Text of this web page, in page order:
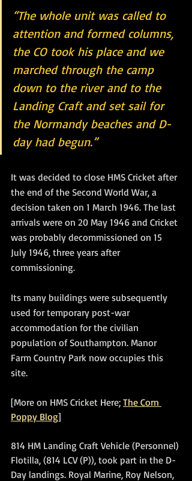
“The whole unit was called to
attention and formed columns,
the CO took his place and we
marched through the camp
down to the river and to the
Landing Craft and set sail for
the Normandy beaches and D-
day had begun.”
It was decided to close HMS Cricket after
the end of the Second World War, a
decision taken on 1 March 1946. The last
arrivals were on 20 May 1946 and Cricket
was probably decommissioned on 15
July 1946, three years after
commissioning.
Its many buildings were subsequently
used for temporary post-war
accommodation for the civilian
population of Southampton. Manor
Farm Country Park now occupies this
site.
[More on HMS Cricket Here; The Corn
Poppy Blog]
814 HM Landing Craft Vehicle (Personnel)
Flotilla, (814 LCV (P)), took part in the D-
Day landings. Royal Marine, Roy Nelson,